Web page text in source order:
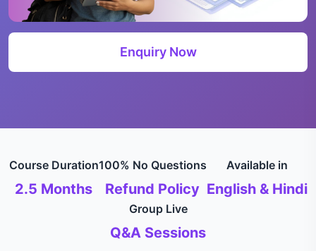
Enquiry Now
Course Duration
2.5 Months
100% No Questions
Refund Policy
Available in
English & Hindi
Group Live
Q&A Sessions